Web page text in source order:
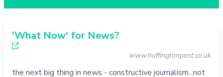
'What Now' for News?
www.huffingtonpost.co.uk
the next big thing in news - constructive journalism...not